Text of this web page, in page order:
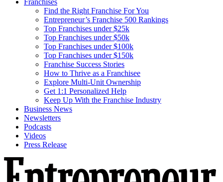
Franchises
Find the Right Franchise For You
Entrepreneur’s Franchise 500 Rankings
Top Franchises under $25k
Top Franchises under $50k
Top Franchises under $100k
Top Franchises under $150k
Franchise Success Stories
How to Thrive as a Franchisee
Explore Multi-Unit Ownership
Get 1:1 Personalized Help
Keep Up With the Franchise Industry
Business News
Newsletters
Podcasts
Videos
Press Release